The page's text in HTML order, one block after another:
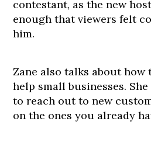
contestant, as the new
enough that viewers felt
him.
Zane also talks about how
help small businesses.
to reach out to new
on the ones you already